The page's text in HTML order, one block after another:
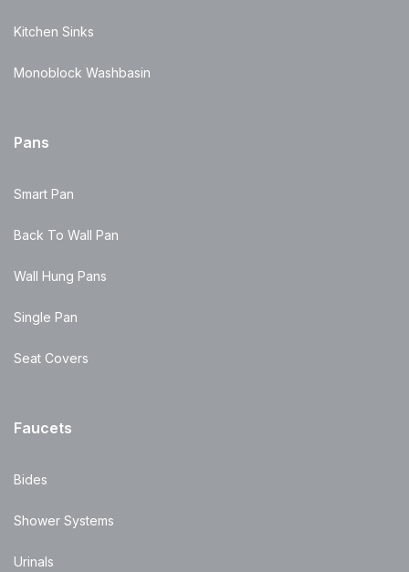
Kitchen Sinks
Monoblock Washbasin
Pans
Smart Pan
Back To Wall Pan
Wall Hung Pans
Single Pan
Seat Covers
Faucets
Bides
Shower Systems
Urinals